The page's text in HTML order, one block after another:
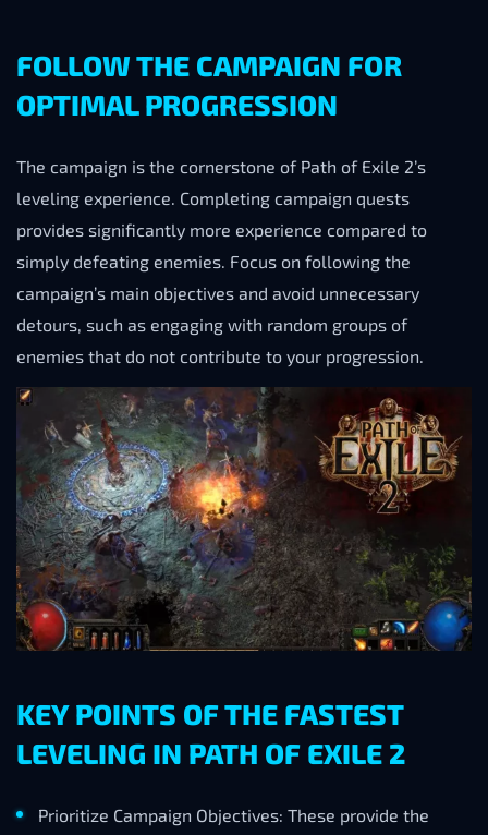
FOLLOW THE CAMPAIGN FOR
OPTIMAL PROGRESSION
The campaign is the cornerstone of Path of Exile 2’s
leveling experience. Completing campaign quests
provides significantly more experience compared to
simply defeating enemies. Focus on following the
campaign’s main objectives and avoid unnecessary
detours, such as engaging with random groups of
enemies that do not contribute to your progression.
KEY POINTS OF THE FASTEST
LEVELING IN PATH OF EXILE 2
Prioritize Campaign Objectives: These provide the